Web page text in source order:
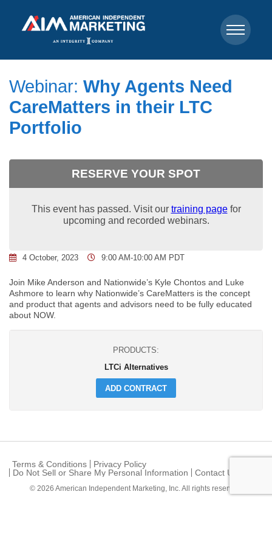
Webinar: Why Agents Need
CareMatters in their LTC
Portfolio
RESERVE YOUR SPOT
This event has passed. Visit our training pagefor
upcoming and recorded webinars.
4 October, 2023 9:00 AM-10:00 AM PDT
Join Mike Anderson and Nationwide’s Kyle Chontos and Luke
Ashmore to learn why Nationwide’s CareMatters is the concept
and product that agents and advisors need to be fully educated
about NOW.
PRODUCTS:
LTCi Alternatives
ADD CONTRACT
Terms & Conditions
Privacy Policy
Do Not Sell or Share My Personal Information
Contact Us
© 2026 American Independent Marketing, Inc.All rights reserved.